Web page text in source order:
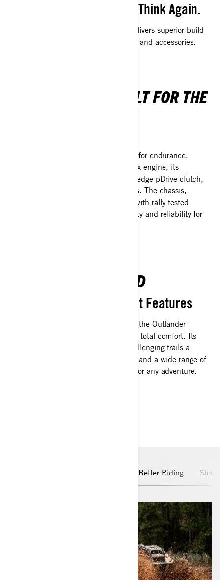
Think You Need to Settle? Think Again.
The brand-new Outlander 500/700 delivers superior build
quality packed with enhanced features and accessories.
MADE TO LAST—BUILT FOR THE
The Outlander 500/700 is engineered for endurance.
Equipped with a robust 500/700 Rotax engine, its
performance is boosted by the cutting-edge pDrive clutch,
which also reduces maintenance needs. The chassis,
constructed from tubular architecture with rally-tested
Maverick-grade alloys, ensures durability and reliability for
COMFORT REDEFINED
Ride in Style with the Right Features
Designed with new ergonomic seating, the Outlander
500/700 lets you enjoy long rides with total comfort. Its
increased ground clearance makes challenging trails a
breeze. Plus, generous storage options and a wide range of
accessories mean you’re always ready for any adventure.
Better Riding